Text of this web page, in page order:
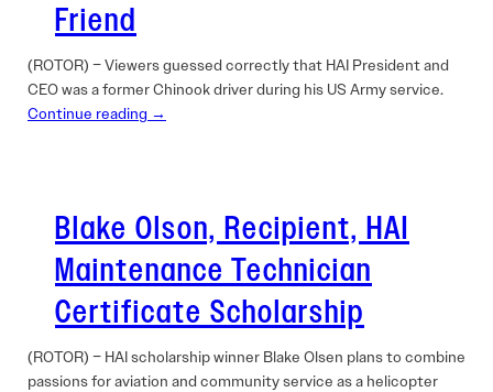
Friend
(ROTOR) – Viewers guessed correctly that HAI President and
CEO was a former Chinook driver during his US Army service.
Continue reading →
Blake Olson, Recipient, HAI
Maintenance Technician
Certificate Scholarship
(ROTOR) – HAI scholarship winner Blake Olsen plans to combine
passions for aviation and community service as a helicopter